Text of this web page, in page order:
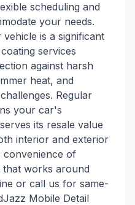
scheduling and
your needs.
is a significant
services
against harsh
heat, and
Regular
your car's
its resale value
interior and exterior
convenience of
that works around
or call us for same-
Mobile Detail